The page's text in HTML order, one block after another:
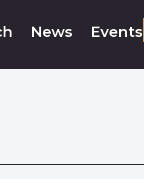
News Events